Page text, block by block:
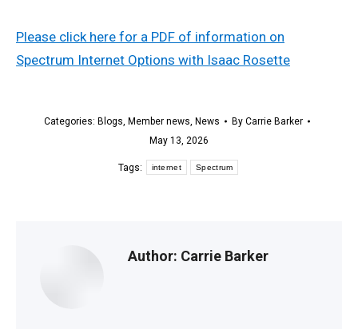
Please click here for a PDF of information on
Spectrum Internet Options with Isaac Rosette
Categories: Blogs Member news News By Carrie Barker
May 13, 2026
Tags: internet Spectrum
Author: Carrie Barker